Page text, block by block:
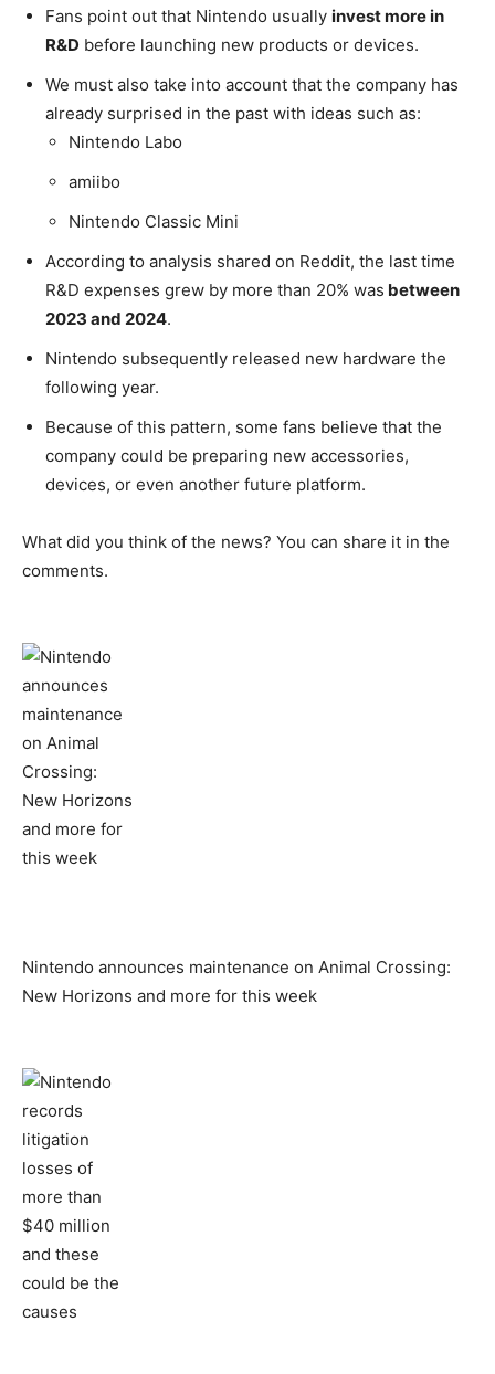
Fans point out that Nintendo usually invest more in
R&D before launching new products or devices.
We must also take into account that the company has
already surprised in the past with ideas such as:
Nintendo Labo
amiibo
Nintendo Classic Mini
According to analysis shared on Reddit, the last time
R&D expenses grew by more than 20% was between
2023 and 2024.
Nintendo subsequently released new hardware the
following year.
Because of this pattern, some fans believe that the
company could be preparing new accessories,
devices, or even another future platform.
What did you think of the news? You can share it in the
comments.
Nintendo announces maintenance on Animal Crossing:
New Horizons and more for this week